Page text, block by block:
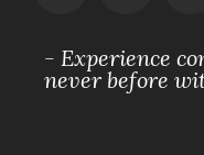
- Experience
never before